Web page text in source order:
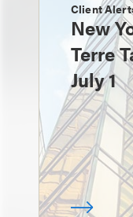
Client
New
Terre
July 1